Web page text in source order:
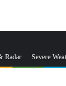
Radar Severe